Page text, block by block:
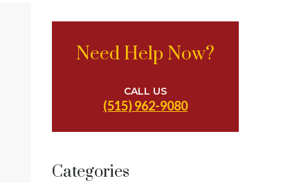
Need Help Now?
CALL US
(515) 962-9080
Categories